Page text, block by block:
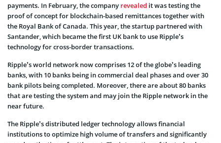
payments. In February, the company revealed it was testing the
proof of concept for blockchain-based remittances together with
the Royal Bank of Canada. This year, the startup partnered with
Santander, which became the first UK bank to use Ripple’s
technology for cross-border transactions.
Ripple’s world network now comprises 12 of the globe’s leading
banks, with 10 banks being in commercial deal phases and over 30
bank pilots being completed. Moreover, there are about 80 banks
that are testing the system and may join the Ripple network in the
near future.
The Ripple’s distributed ledger technology allows financial
institutions to optimize high volume of transfers and significantly